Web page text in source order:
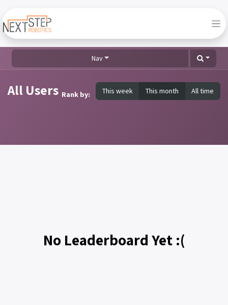
Nav
All Users Rank by: This week This month All time
No Leaderboard Yet :(